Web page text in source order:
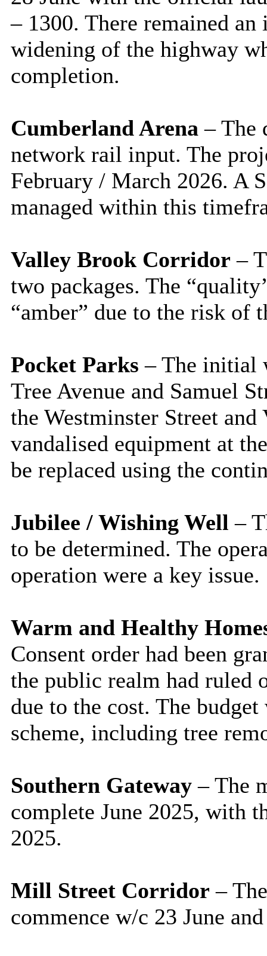
– 1300. There remained
widening of the highway
completion.
Cumberland Arena– The
network rail input. The
February / March 2026. A
managed within this
Valley Brook Corridor –
two packages. The
“amber” due to the risk of
Pocket Parks – The initial
Tree Avenue and Samuel
the Westminster Street
vandalised equipment at
be replaced using the
Jubilee / Wishing Well –
to be determined. The
operation were a key issue.
Warm and Healthy
Consent order had been
the public realm had ruled
due to the cost. The
scheme, including tree
Southern Gateway– The
complete June 2025, with
2025.
Mill Street Corridor –
commence w/c 23 June